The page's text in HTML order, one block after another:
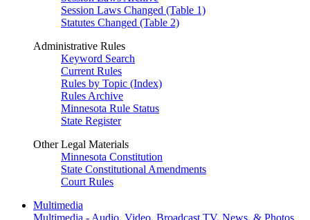
Session Laws Changed (Table 1)
Statutes Changed (Table 2)
Administrative Rules
Keyword Search
Current Rules
Rules by Topic (Index)
Rules Archive
Minnesota Rule Status
State Register
Other Legal Materials
Minnesota Constitution
State Constitutional Amendments
Court Rules
Multimedia
Multimedia - Audio, Video, Broadcast TV, News, & Photos